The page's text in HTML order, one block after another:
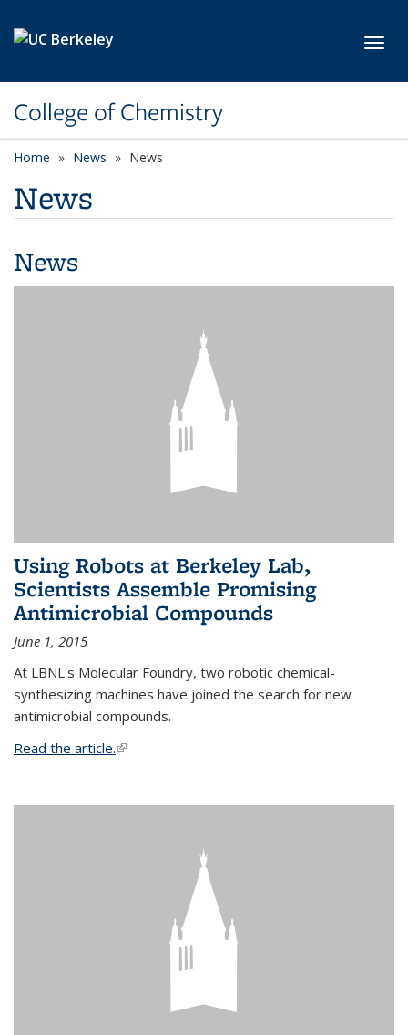
College of Chemistry
Home News News
News
News
Using Robots at Berkeley Lab,
Scientists Assemble Promising
Antimicrobial Compounds
June 1, 2015
At LBNL's Molecular Foundry, two robotic chemical-
synthesizing machines have joined the search for new
antimicrobial compounds.
Read the article.(link is external)